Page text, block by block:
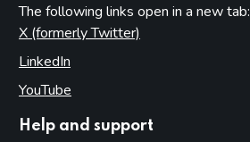
The following links open in a new tab:
X (formerly Twitter)
LinkedIn
YouTube
Help and support